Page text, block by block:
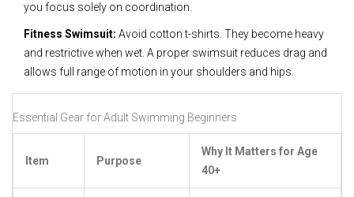
you focus solely on coordination.
Fitness Swimsuit: Avoid cotton t-shirts. They become heavy
and restrictive when wet. A proper swimsuit reduces drag and
allows full range of motion in your shoulders and hips.
Essential Gear for Adult Swimming Beginners
Item Purpose
Why It Matters for Age
40+